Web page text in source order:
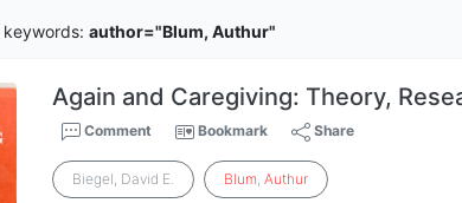
author="Blum, Authur"
Again and Caregiving: Theory,
Comment Bookmark Share
Biegel, David E. Blum,Authur